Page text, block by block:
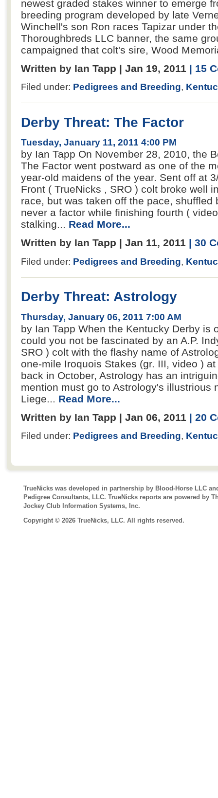
newest graded stakes winner to emerge
breeding program developed by late
Winchell's son Ron races Tapizar under
Thoroughbreds LLC banner, the same
campaigned that colt's sire, Wood
Written by Ian Tapp | Jan 19, 2011 | 15
Filed under: Pedigrees and Breeding,
Derby Threat: The Factor
Tuesday, January 11, 2011 4:00 PM
by Ian Tapp On November 28, 2010, the
The Factor went postward as one of the
year-old maidens of the year. Sent off at
Front ( TrueNicks , SRO ) colt broke well
race, but was taken off the pace, shuffled
never a factor while finishing fourth (
stalking... Read More...
Written by Ian Tapp | Jan 11, 2011 | 30
Filed under: Pedigrees and Breeding,
Derby Threat: Astrology
Thursday, January 06, 2011 7:00 AM
by Ian Tapp When the Kentucky Derby is
could you not be fascinated by an A.P.
SRO ) colt with the flashy name of
one-mile Iroquois Stakes (gr. III, video )
back in October, Astrology has an
mention must go to Astrology's illustrious
Liege... Read More...
Written by Ian Tapp | Jan 06, 2011 | 20
Filed under: Pedigrees and Breeding,
TrueNicks was developed in partnership by Blood-Horse LLC
Pedigree Consultants, LLC. TrueNicks reports are powered by
Jockey Club Information Systems, Inc.
Copyright © 2026 TrueNicks, LLC. All rights reserved.